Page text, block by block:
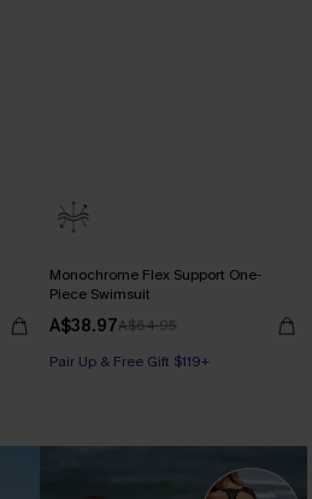
Monochrome Flex Support One-
Piece Swimsuit
A$38.97A$64.95
Pair Up & Free Gift $119+